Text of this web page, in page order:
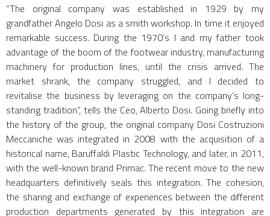
“The original company was established in 1929 by my
grandfather Angelo Dosi as a smith workshop. In time it enjoyed
remarkable success. During the 1970’s I and my father took
advantage of the boom of the footwear industry, manufacturing
machinery for production lines, until the crisis arrived. The
market shrank, the company struggled, and I decided to
revitalise the business by leveraging on the company’s long-
standing tradition”, tells the Ceo, Alberto Dosi. Going briefly into
the history of the group, the original company Dosi Costruzioni
Meccaniche was integrated in 2008 with the acquisition of a
historical name, Baruffaldi Plastic Technology, and later, in 2011,
with the well-known brand Primac. The recent move to the new
headquarters definitively seals this integration. The cohesion,
the sharing and exchange of experiences between the different
production departments generated by this integration are